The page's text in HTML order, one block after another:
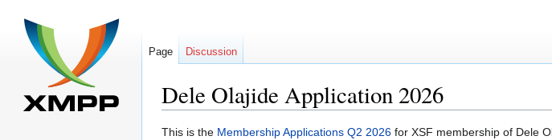
Dele Olajide Application 2026
Jump
Jump
This is the Membership Applications Q2 2026 for XSF membership of Dele
Page Discussion